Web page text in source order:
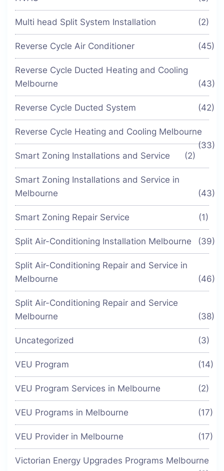
Multi head Split System Installation (2)
Reverse Cycle Air Conditioner (45)
Reverse Cycle Ducted Heating and Cooling
Melbourne
(43)
Reverse Cycle Ducted System (42)
Reverse Cycle Heating and Cooling Melbourne
(33)
Smart Zoning Installations and Service
(2)
Smart Zoning Installations and Service in
Melbourne
(43)
Smart Zoning Repair Service (1)
Split Air-Conditioning Installation Melbourne (39)
Split Air-Conditioning Repair and Service in
Melbourne
(46)
Split Air-Conditioning Repair and Service
Melbourne
(38)
Uncategorized (3)
VEU Program (14)
VEU Program Services in Melbourne (2)
VEU Programs in Melbourne (17)
VEU Provider in Melbourne (17)
Victorian Energy Upgrades Programs Melbourne